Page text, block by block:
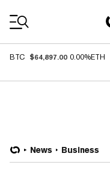
BTC $64,897.00 0.00%ETH
News Business